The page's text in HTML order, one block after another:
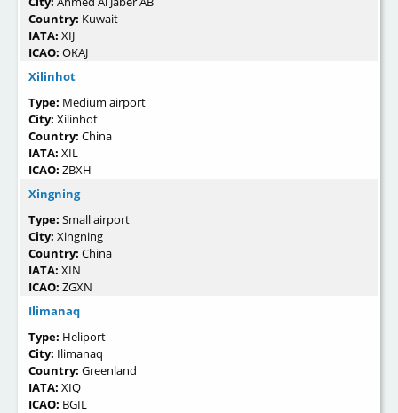
Country: Kuwait
IATA: XIJ
ICAO: OKAJ
Xilinhot
Type: Medium airport
City: Xilinhot
Country: China
IATA: XIL
ICAO: ZBXH
Xingning
Type: Small airport
City: Xingning
Country: China
IATA: XIN
ICAO: ZGXN
Ilimanaq
Type: Heliport
City: Ilimanaq
Country: Greenland
IATA: XIQ
ICAO: BGIL